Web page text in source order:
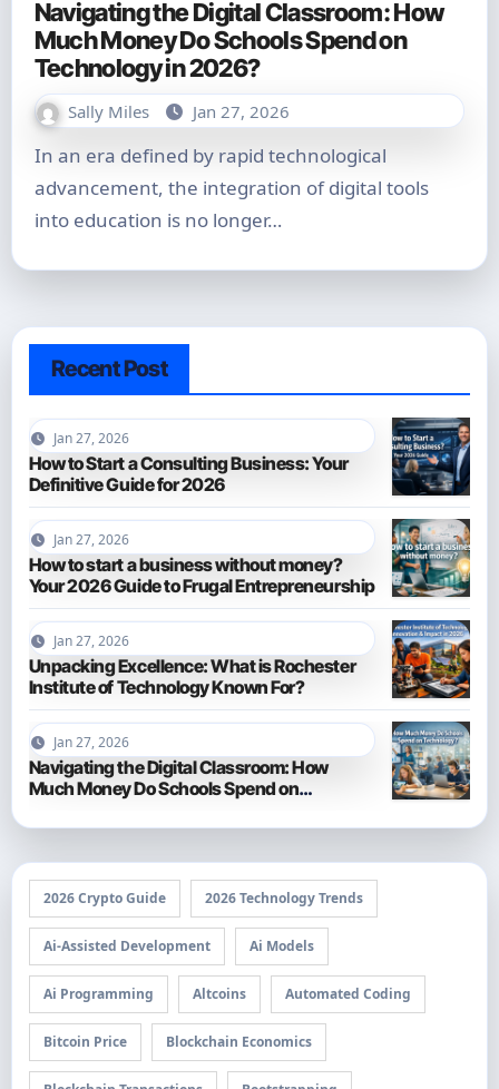
Navigating the Digital Classroom: How
Much Money Do Schools Spend on
Technology in 2026?
Sally Miles Jan 27, 2026
In an era defined by rapid technological
advancement, the integration of digital tools
into education is no longer…
Recent Post
Jan 27, 2026
How to Start a Consulting Business: Your
Definitive Guide for 2026
Jan 27, 2026
How to start a business without money?
Your 2026 Guide to Frugal Entrepreneurship
Jan 27, 2026
Unpacking Excellence: What is Rochester
Institute of Technology Known For?
Jan 27, 2026
Navigating the Digital Classroom: How
Much Money Do Schools Spend on
2026 Crypto Guide 2026 Technology Trends
Ai-Assisted Development Ai Models
Ai Programming Altcoins Automated Coding
Bitcoin Price Blockchain Economics